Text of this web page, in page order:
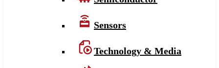
Sensors
Technology & Media